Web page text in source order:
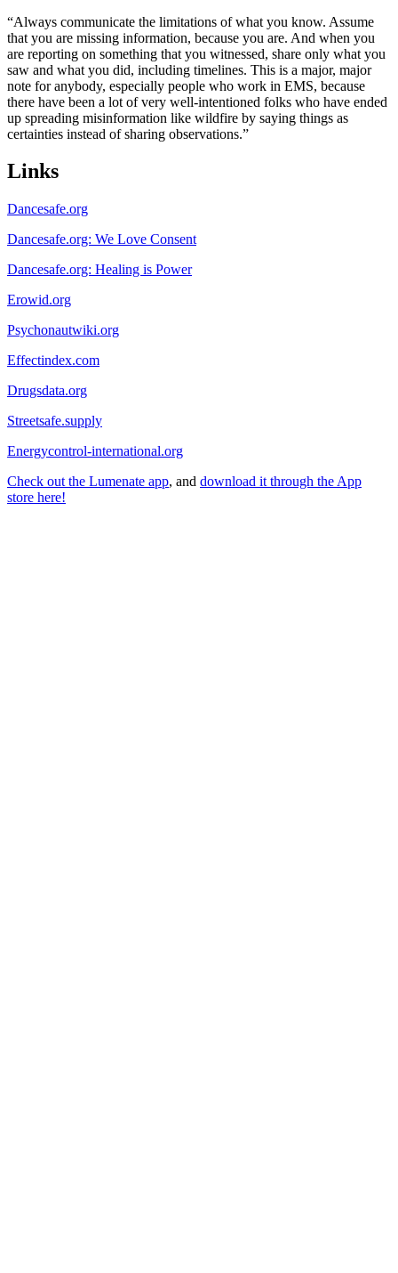
“Always communicate the limitations of what you know. Assume
that you are missing information, because you are. And when you
are reporting on something that you witnessed, share only what you
saw and what you did, including timelines. This is a major, major
note for anybody, especially people who work in EMS, because
there have been a lot of very well-intentioned folks who have ended
up spreading misinformation like wildfire by saying things as
certainties instead of sharing observations.”
Links
Dancesafe.org
Dancesafe.org: We Love Consent
Dancesafe.org: Healing is Power
Erowid.org
Psychonautwiki.org
Effectindex.com
Drugsdata.org
Streetsafe.supply
Energycontrol-international.org
Check out the Lumenate app, and download it through the App
store here!